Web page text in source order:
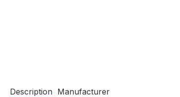
Description Manufacturer